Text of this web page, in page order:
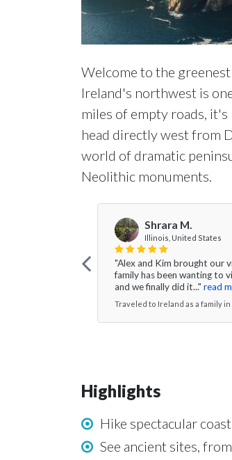
Welcome to the
Ireland's northwest is
miles of empty roads,
head directly west from
world of dramatic
Neolithic monuments.
Shrara M.
Illinois, United States
"Alex and Kim brought our
family has been wanting to
and we finally did it..." read
Traveled to Ireland as a family in
Highlights
Hike spectacular
See ancient sites,